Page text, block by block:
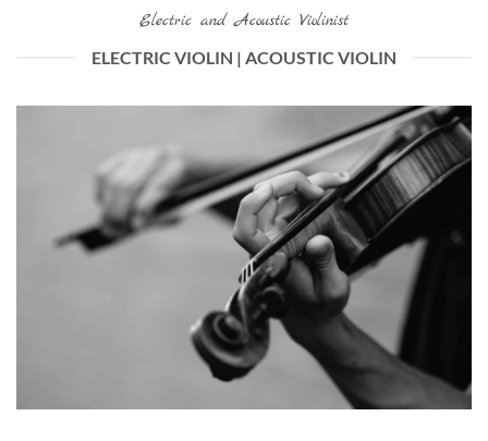
Electric and Acoustic Violinist
ELECTRIC VIOLIN | ACOUSTIC VIOLIN